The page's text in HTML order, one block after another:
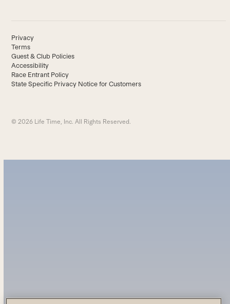
Privacy
Terms
Guest & Club Policies
Accessibility
Race Entrant Policy
State Specific Privacy Notice for Customers
© 2026 Life Time, Inc. All Rights Reserved.